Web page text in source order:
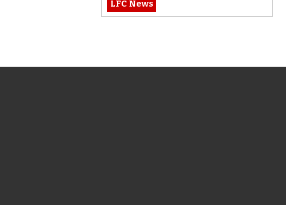
LFC News